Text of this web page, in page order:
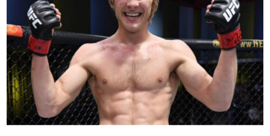
A
USADA
REP
WAITS
TO
COLLECT
HIS